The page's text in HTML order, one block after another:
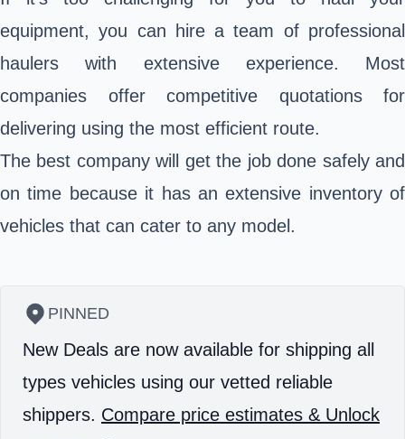
equipment, you can hire a team of professional
haulers with extensive experience. Most
companies offer competitive quotations for
delivering using the most efficient route.
The best company will get the job done safely and
on time because it has an extensive inventory of
vehicles that can cater to any model.
PINNED
New Deals are now available for shipping all
types vehicles using our vetted reliable
shippers. Compare price estimates & Unlock